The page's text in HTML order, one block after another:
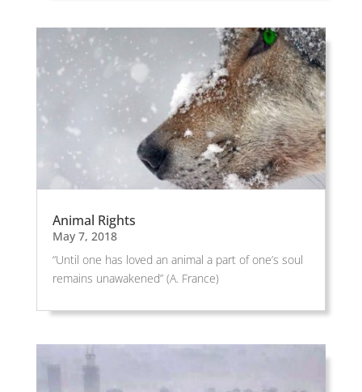
Animal Rights
May 7, 2018
“Until one has loved an animal a part of one’s soul
remains unawakened” (A. France)